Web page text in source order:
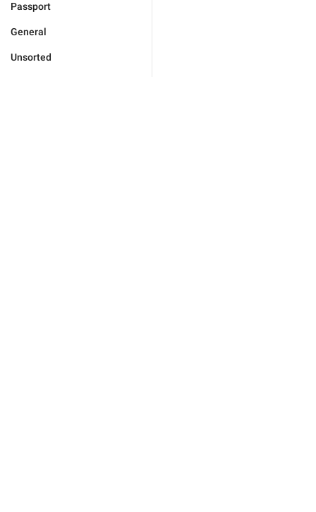
Passport
General
Unsorted